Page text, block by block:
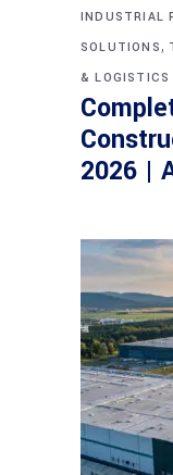
INDUSTRIAL
SOLUTIONS,
& LOGISTICS
2026 |